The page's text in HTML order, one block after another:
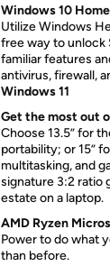
Windows 10 Home
Utilize Windows
free way to unlock
familiar features
antivirus, firewall,
Windows 11
Get the most out
Choose 13.5” for
portability; or 15”
multitasking, and
signature 3:2 ratio
estate on a laptop.
AMD Ryzen
Power to do what
than before.